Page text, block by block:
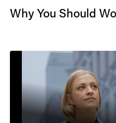
Why You Should